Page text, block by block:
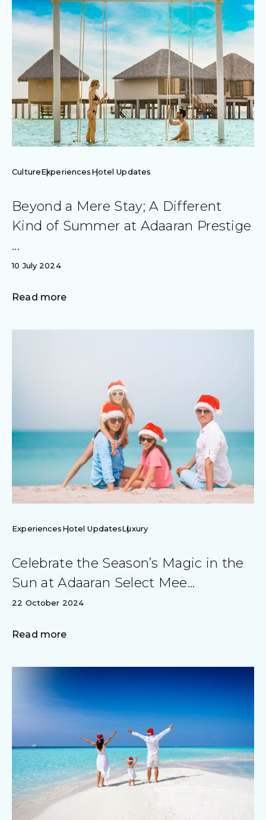
CultureExperiencesHotel Updates
Beyond a Mere Stay; A Different
Kind of Summer at Adaaran Prestige
...
10 July 2024
Read more
ExperiencesHotel UpdatesLuxury
Celebrate the Season’s Magic in the
Sun at Adaaran Select Mee...
22 October 2024
Read more